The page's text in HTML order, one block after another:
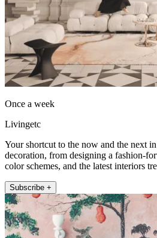
Once a week
Livingetc
Your shortcut to the now and the next
decoration, from designing a fashion-
color schemes, and the latest interiors
Subscribe +